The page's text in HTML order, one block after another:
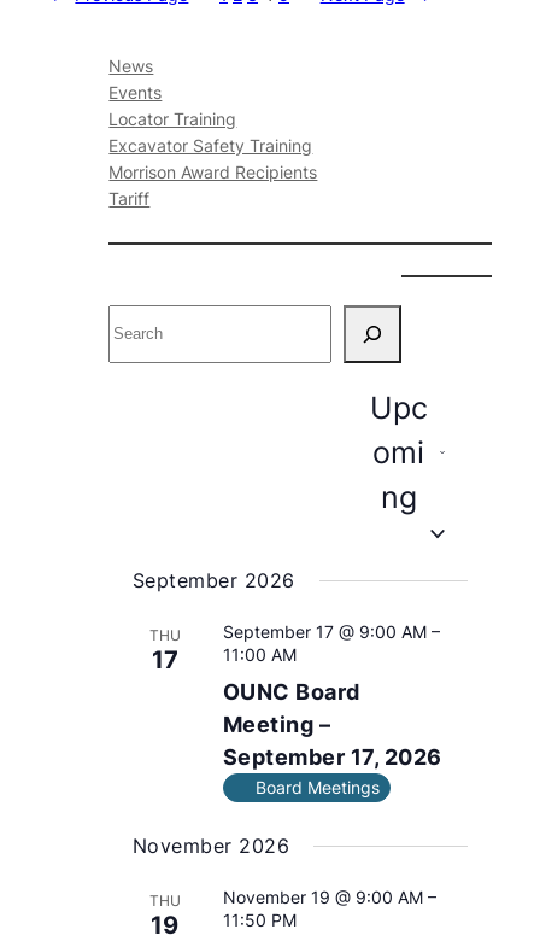
News
Events
Locator Training
Excavator Safety Training
Morrison Award Recipients
Tariff
e
a
E
t
Upc
omi
ng
l
c
e
.
September 2026
THU
17
OUNC Board
Meeting –
September 17, 2026
September 17 @ 9:00 AM–
11:00 AM
Board Meetings
November 2026
THU
19
November 19 @ 9:00 AM–
11:50 PM